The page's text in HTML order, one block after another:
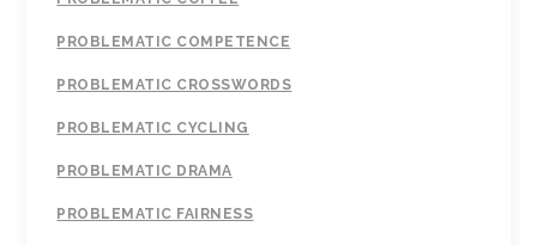
PROBLEMATIC COMPETENCE
PROBLEMATIC CROSSWORDS
PROBLEMATIC CYCLING
PROBLEMATIC DRAMA
PROBLEMATIC FAIRNESS